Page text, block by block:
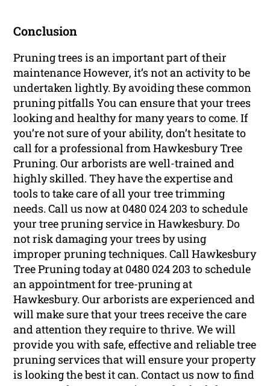
Conclusion
Pruning trees is an important part of their
maintenance However, it’s not an activity to be
undertaken lightly. By avoiding these common
pruning pitfalls You can ensure that your trees
looking and healthy for many years to come. If
you’re not sure of your ability, don’t hesitate to
call for a professional from Hawkesbury Tree
Pruning. Our arborists are well-trained and
highly skilled. They have the expertise and
tools to take care of all your tree trimming
needs. Call us now at 0480 024 203 to schedule
your tree pruning service in Hawkesbury. Do
not risk damaging your trees by using
improper pruning techniques. Call Hawkesbury
Tree Pruning today at 0480 024 203 to schedule
an appointment for tree-pruning at
Hawkesbury. Our arborists are experienced and
will make sure that your trees receive the care
and attention they require to thrive. We will
provide you with safe, effective and reliable tree
pruning services that will ensure your property
is looking the best it can. Contact us now to find